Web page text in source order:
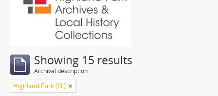
Showing 15 results
Archival description
Highland Park (Ill.)